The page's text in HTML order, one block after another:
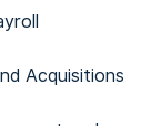
Payroll
and Acquisitions